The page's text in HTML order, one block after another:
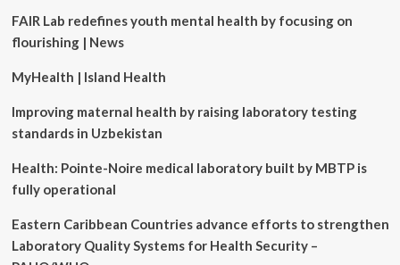
Health
and
Lifespan,
With
Heather
Goff,
MPH
FAIR Lab redefines youth mental health by focusing on
flourishing | News
MyHealth | Island Health
Improving maternal health by raising laboratory testing
standards in Uzbekistan
Health: Pointe-Noire medical laboratory built by MBTP is
fully operational
Eastern Caribbean Countries advance efforts to strengthen
Laboratory Quality Systems for Health Security –